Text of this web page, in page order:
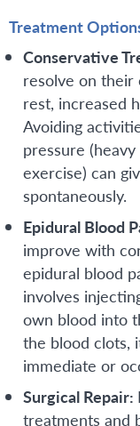
Treatment
Conservative
resolve on their
rest, increased
Avoiding
pressure
exercise) can
spontaneously.
Epidural Blood
improve with
epidural blood
involves
own blood into
the blood clots,
immediate or
Surgical Repair:
treatments and